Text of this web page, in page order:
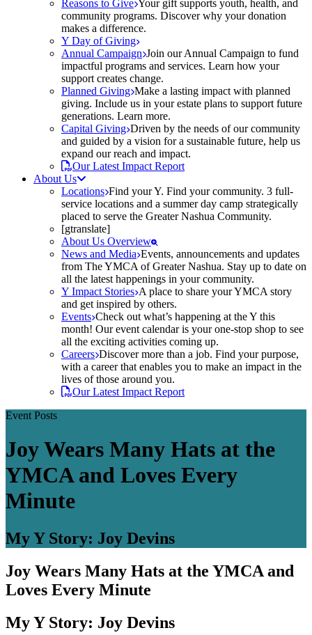
Reasons to Give Your gift supports youth, health, and
community programs. Discover why your donation
makes a difference.
Y Day of Giving
Annual Campaign Join our Annual Campaign to fund
impactful programs and services. Learn how your
support creates change.
Planned Giving Make a lasting impact with planned
giving. Include us in your estate plans to support future
generations. Learn more.
Capital Giving Driven by the needs of our community
and guided by a vision for a sustainable future, help us
expand our reach and impact.
Our Latest Impact Report
About Us
Locations Find your Y. Find your community. 3 full-
service locations and a summer day camp strategically
placed to serve the Greater Nashua Community.
[gtranslate]
About Us Overview
News and Media Events, announcements and updates
from The YMCA of Greater Nashua. Stay up to date on
all the latest happenings in your community.
Y Impact Stories A place to share your YMCA story
and get inspired by others.
Events Check out what’s happening at the Y this
month! Our event calendar is your one-stop shop to see
all the exciting activities coming up.
Careers Discover more than a job. Find your purpose,
with a career that enables you to make an impact in the
lives of those around you.
Our Latest Impact Report
Event Posts
Joy Wears Many Hats at the
YMCA and Loves Every
Minute
My Y Story: Joy Devins
Joy Wears Many Hats at the YMCA and
Loves Every Minute
My Y Story: Joy Devins